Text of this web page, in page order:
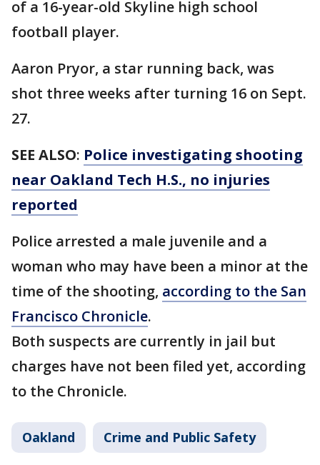
of a 16-year-old Skyline high school
football player.
Aaron Pryor, a star running back, was
shot three weeks after turning 16 on Sept.
27.
SEE ALSO: Police investigating shooting
near Oakland Tech H.S., no injuries
reported
Police arrested a male juvenile and a
woman who may have been a minor at the
time of the shooting, according to the San
Francisco Chronicle.
Both suspects are currently in jail but
charges have not been filed yet, according
to the Chronicle.
Oakland Crime and Public Safety